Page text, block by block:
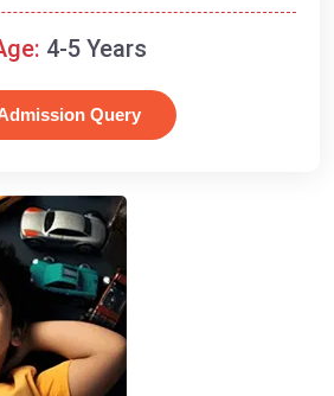
4-5 Years
Query